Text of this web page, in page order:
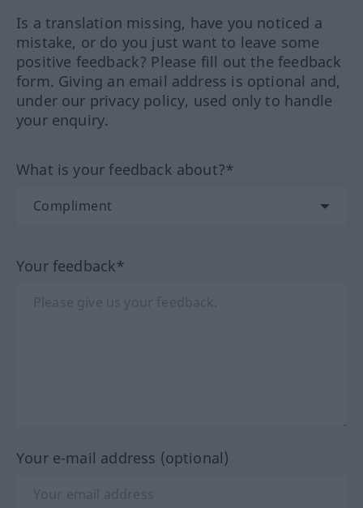
Is a translation missing, have you noticed a
mistake, or do you just want to leave some
positive feedback? Please fill out the feedback
form. Giving an email address is optional and,
under our privacy policy, used only to handle
your enquiry.
What is your feedback about?*
Your feedback*
Your e-mail address (optional)